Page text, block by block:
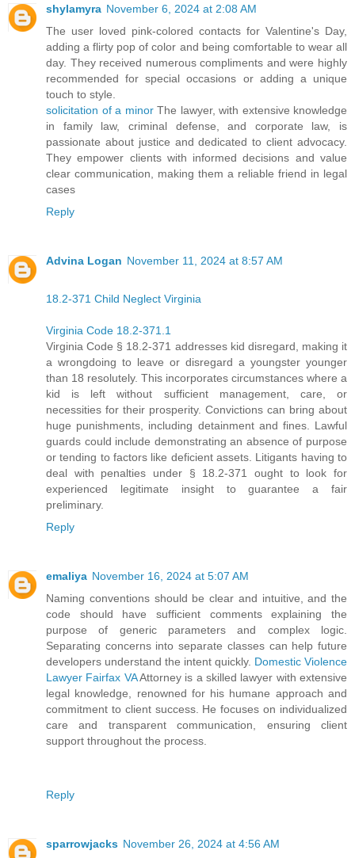
shylamyra November 6, 2024 at 2:08 AM
The user loved pink-colored contacts for Valentine's Day,
adding a flirty pop of color and being comfortable to wear all
day. They received numerous compliments and were highly
recommended for special occasions or adding a unique
touch to style.
solicitation of a minorThe lawyer, with extensive knowledge
in family law, criminal defense, and corporate law, is
passionate about justice and dedicated to client advocacy.
They empower clients with informed decisions and value
clear communication, making them a reliable friend in legal
cases
Reply
Advina Logan November 11, 2024 at 8:57 AM
18.2-371 Child Neglect Virginia
Virginia Code 18.2-371.1
Virginia Code § 18.2-371 addresses kid disregard, making it
a wrongdoing to leave or disregard a youngster younger
than 18 resolutely. This incorporates circumstances where a
kid is left without sufficient management, care, or
necessities for their prosperity. Convictions can bring about
huge punishments, including detainment and fines. Lawful
guards could include demonstrating an absence of purpose
or tending to factors like deficient assets. Litigants having to
deal with penalties under § 18.2-371 ought to look for
experienced legitimate insight to guarantee a fair
preliminary.
Reply
emaliya November 16, 2024 at 5:07 AM
Naming conventions should be clear and intuitive, and the
code should have sufficient comments explaining the
purpose of generic parameters and complex logic.
Separating concerns into separate classes can help future
developers understand the intent quickly. Domestic Violence
Lawyer Fairfax VAAttorney is a skilled lawyer with extensive
legal knowledge, renowned for his humane approach and
commitment to client success. He focuses on individualized
care and transparent communication, ensuring client
support throughout the process.
Reply
sparrowjacks November 26, 2024 at 4:56 AM